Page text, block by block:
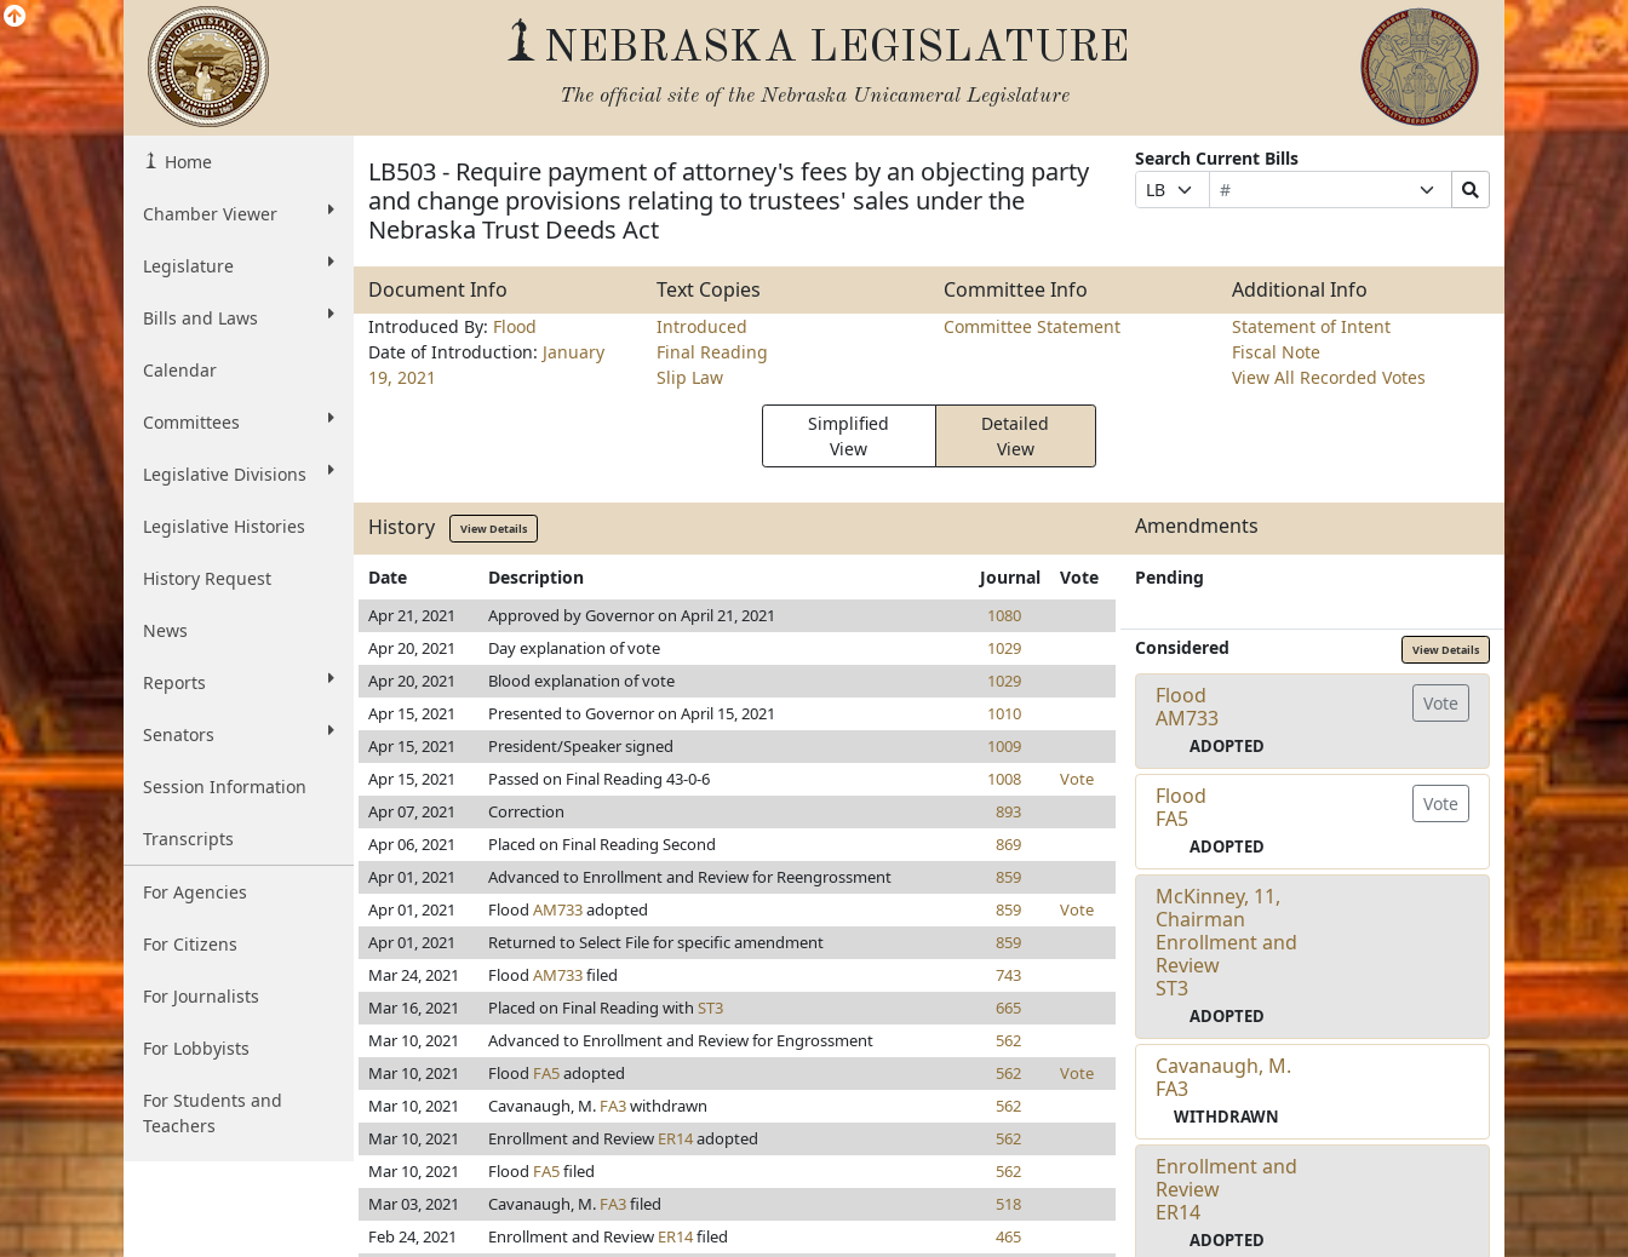
NEBRASKA LEGISLATURE
The official site of the Nebraska Unicameral Legislature
Home
Chamber Viewer
Legislature
Bills and Laws
Calendar
Committees
Legislative Divisions
Legislative Histories
History Request
News
Reports
Senators
Session Information
Transcripts
For Agencies
For Citizens
For Journalists
For Lobbyists
For Students and
Teachers
LB503 - Require payment of attorney's fees by an objecting party
and change provisions relating to trustees' sales under the
Nebraska Trust Deeds Act
Search Current Bills
Prefix
Selection
Bill
Number
Suffix
Selection
Search
Bills
Document Info Text Copies Committee Info Additional Info
Introduced By: Flood
Date of Introduction: January
19, 2021
Introduced
Final Reading
Slip Law
Committee Statement
Statement of Intent
Fiscal Note
View All Recorded Votes
Simplified
View
Detailed
View
History View Details Amendments
Date Description Journal Vote
Apr 21, 2021 Approved by Governor on April 21, 2021
1080
Apr 20, 2021
Day explanation of vote
1029
Apr 20, 2021
Blood explanation of vote
1029
Apr 15, 2021
Presented to Governor on April 15, 2021
1010
Apr 15, 2021
President/Speaker signed
1009
Apr 15, 2021
Passed on Final Reading 43-0-6 1008
Vote
Apr 07, 2021
Correction
893
Apr 06, 2021
Placed on Final Reading Second
869
Apr 01, 2021
Advanced to Enrollment and Review for Reengrossment
859
Apr 01, 2021
Flood AM733adopted 859
Vote
Apr 01, 2021
Returned to Select File for specific amendment
859
Mar 24, 2021
Flood AM733filed
743
Mar 16, 2021
Placed on Final Reading with ST3
665
Mar 10, 2021
Advanced to Enrollment and Review for Engrossment
562
Mar 10, 2021
Flood FA5adopted 562
Vote
Mar 10, 2021
Cavanaugh, M. FA3withdrawn
562
Mar 10, 2021
Enrollment and Review ER14adopted
562
Mar 10, 2021
Flood FA5filed
562
Mar 03, 2021
Cavanaugh, M. FA3filed
518
Feb 24, 2021
Enrollment and Review ER14filed
465
Pending
Considered View Details
Flood
AM733
ADOPTED
Vote
Flood
FA5
ADOPTED
Vote
McKinney, 11,
Chairman
Enrollment and
Review
ST3
ADOPTED
Cavanaugh, M.
FA3
WITHDRAWN
Enrollment and
Review
ER14
ADOPTED